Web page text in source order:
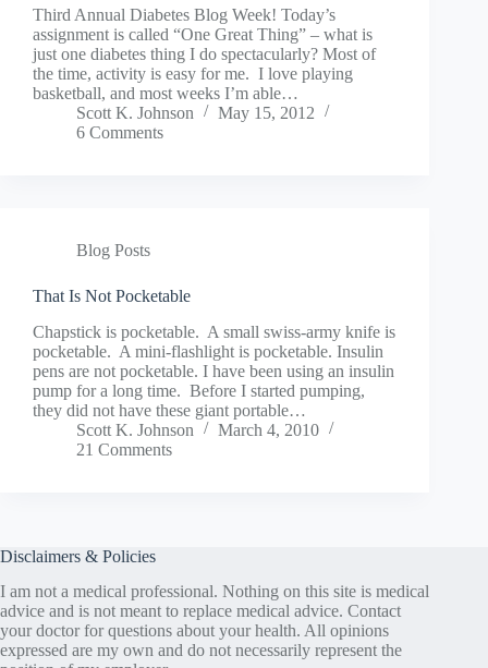
Third Annual Diabetes Blog Week! Today’s
assignment is called “One Great Thing” – what is
just one diabetes thing I do spectacularly? Most of
the time, activity is easy for me. I love playing
basketball, and most weeks I’m able…
Scott K. Johnson
May 15, 2012
6 Comments
Blog Posts
That Is Not Pocketable
Chapstick is pocketable. A small swiss-army knife is
pocketable. A mini-flashlight is pocketable. Insulin
pens are not pocketable. I have been using an insulin
pump for a long time. Before I started pumping,
they did not have these giant portable…
Scott K. Johnson
March 4, 2010
21 Comments
Disclaimers & Policies
I am not a medical professional. Nothing on this site is medical
advice and is not meant to replace medical advice. Contact
your doctor for questions about your health. All opinions
expressed are my own and do not necessarily represent the